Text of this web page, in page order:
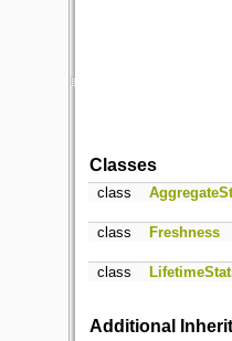
Classes
class
class Freshness
class
Additional